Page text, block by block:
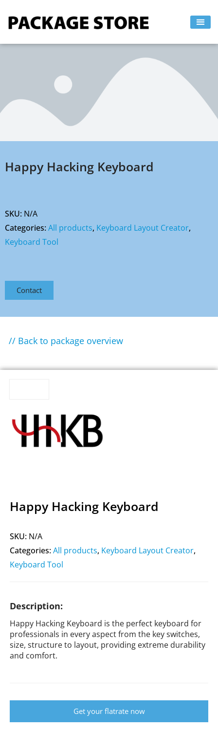
Happy Hacking Keyboard
SKU: N/A
Categories:All products, Keyboard Layout Creator,
Keyboard Tool
Contact
// Back to package overview
Happy Hacking Keyboard
SKU: N/A
Categories:All products, Keyboard Layout Creator,
Keyboard Tool
Description:
Happy Hacking Keyboard is the perfect keyboard for
professionals in every aspect from the key switches,
size, structure to layout, providing extreme durability
and comfort.
Get your flatrate now